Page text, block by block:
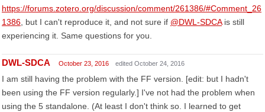
https://forums.zotero.org/discussion/comment/261386/#Comment_26
1386 , but I can't reproduce it, and not sure if @DWL-SDCAis still
experiencing it. Same questions for you.
DWL-SDCA October 23, 2016 edited October 24, 2016
I am still having the problem with the FF version. [edit: but I hadn't
been using the FF version regularly.] I've not had the problem when
using the 5 standalone. (At least I don't think so. I learned to get